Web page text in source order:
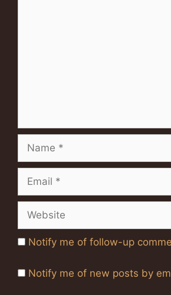
Notify me of follow-up
Notify me of new posts by